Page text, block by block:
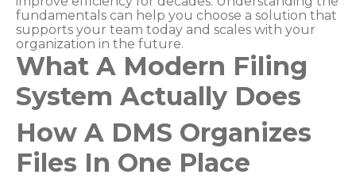
fundamentals can help you choose a solution that
supports your team today and scales with your
organization in the future.
What A Modern Filing
System Actually Does
How A DMS Organizes
Files In One Place